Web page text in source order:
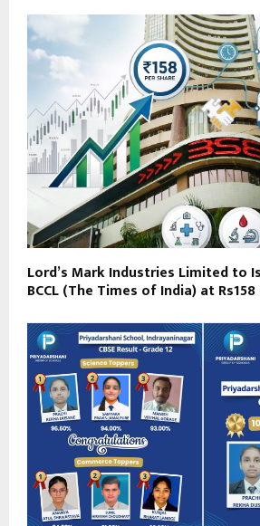
Lord’s Mark Industries Limited to
BCCL (The Times of India) at